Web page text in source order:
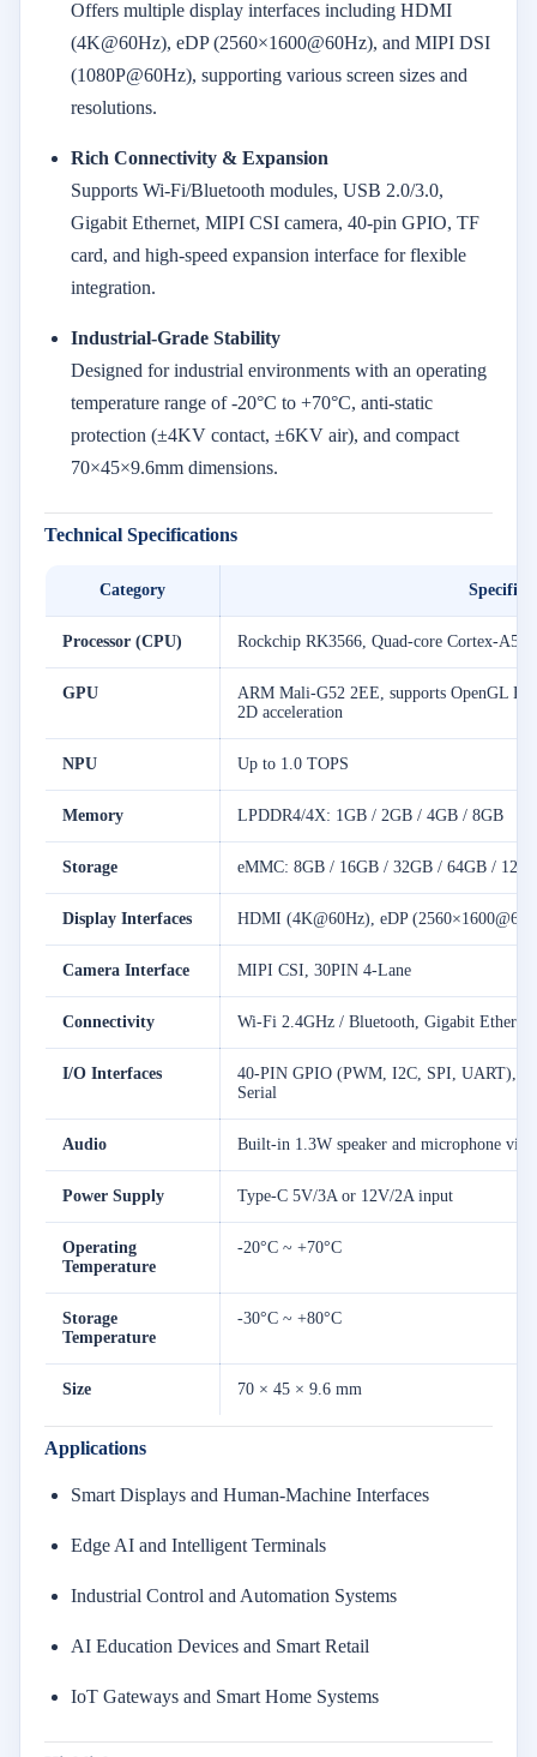
Offers multiple display interfaces including HDMI
(4K@60Hz), eDP (2560×1600@60Hz), and MIPI DSI
(1080P@60Hz), supporting various screen sizes and
resolutions.
Rich Connectivity & Expansion
Supports Wi-Fi/Bluetooth modules, USB 2.0/3.0,
Gigabit Ethernet, MIPI CSI camera, 40-pin GPIO, TF
card, and high-speed expansion interface for flexible
integration.
Industrial-Grade Stability
Designed for industrial environments with an operating
temperature range of -20°C to +70°C, anti-static
protection (±4KV contact, ±6KV air), and compact
70×45×9.6mm dimensions.
Technical Specifications
Category
Processor (CPU) Rockchip RK3566, Quad-core Cortex-
GPU
ARM Mali-G52 2EE, supports OpenGL
2D acceleration
NPU Up to 1.0 TOPS
Memory LPDDR4/4X: 1GB / 2GB / 4GB / 8GB
Storage eMMC: 8GB / 16GB / 32GB / 64GB /
Display Interfaces HDMI (4K@60Hz), eDP
Camera Interface MIPI CSI, 30PIN 4-Lane
Connectivity Wi-Fi 2.4GHz / Bluetooth, Gigabit
I/O Interfaces
40-PIN GPIO (PWM, I2C, SPI, UART),
Serial
Audio Built-in 1.3W speaker and microphone via
Power Supply Type-C 5V/3A or 12V/2A input
Operating
Temperature
-20°C ~ +70°C
Storage
Temperature
-30°C ~ +80°C
Size 70 × 45 × 9.6 mm
Applications
Smart Displays and Human-Machine Interfaces
Edge AI and Intelligent Terminals
Industrial Control and Automation Systems
AI Education Devices and Smart Retail
IoT Gateways and Smart Home Systems